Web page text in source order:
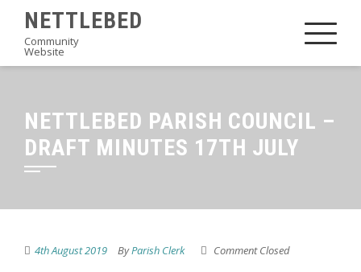
content
NETTLEBED
Community
Website
NETTLEBED PARISH COUNCIL –
DRAFT MINUTES 17TH JULY
4th August 2019 ByParish Clerk Comment Closed